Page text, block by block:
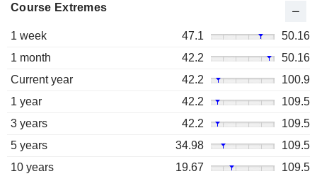
Course Extremes
1 week 47.1
50.16
1 month
42.2
50.16
Current year
42.2
100.9
1 year
42.2
109.5
3 years
42.2
109.5
5 years
34.98
109.5
10 years
19.67 109.5